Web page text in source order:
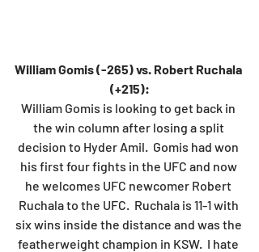
William Gomis (-265) vs. Robert Ruchala
(+215):
William Gomis is looking to get back in
the win column after losing a split
decision to Hyder Amil.  Gomis had won
his first four fights in the UFC and now
he welcomes UFC newcomer Robert
Ruchala to the UFC.  Ruchala is 11-1 with
six wins inside the distance and was the
featherweight champion in KSW.  I hate